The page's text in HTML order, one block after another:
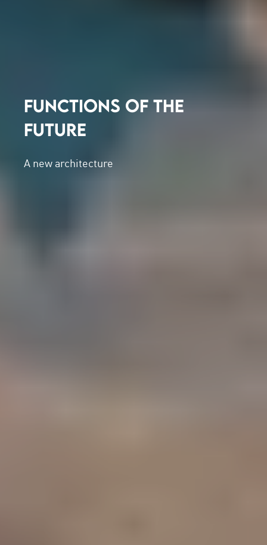
FUNCTIONS OF THE
FUTURE
A new architecture